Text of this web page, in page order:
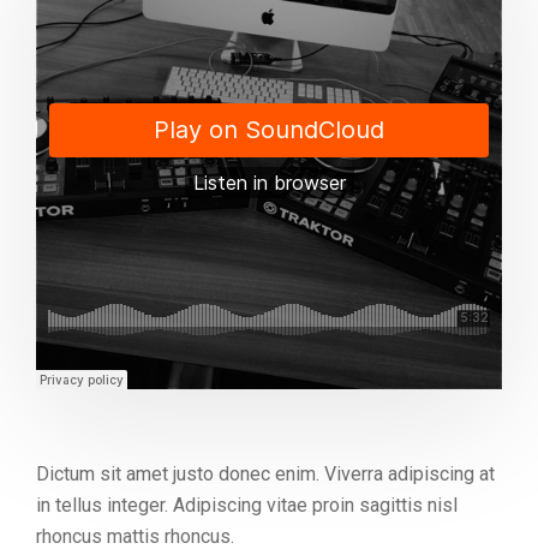
Dictum sit amet justo donec enim. Viverra adipiscing at
in tellus integer. Adipiscing vitae proin sagittis nisl
rhoncus mattis rhoncus.